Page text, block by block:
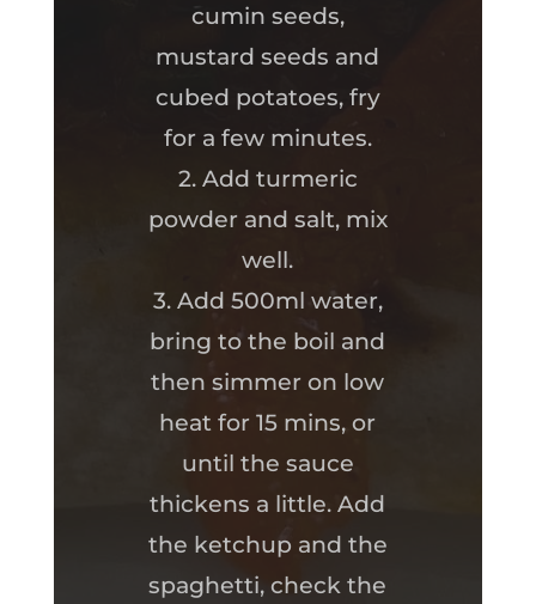
cumin seeds,
mustard seeds and
cubed potatoes, fry
for a few minutes.
2. Add turmeric
powder and salt, mix
well.
3. Add 500ml water,
bring to the boil and
then simmer on low
heat for 15 mins, or
until the sauce
thickens a little. Add
the ketchup and the
spaghetti, check the